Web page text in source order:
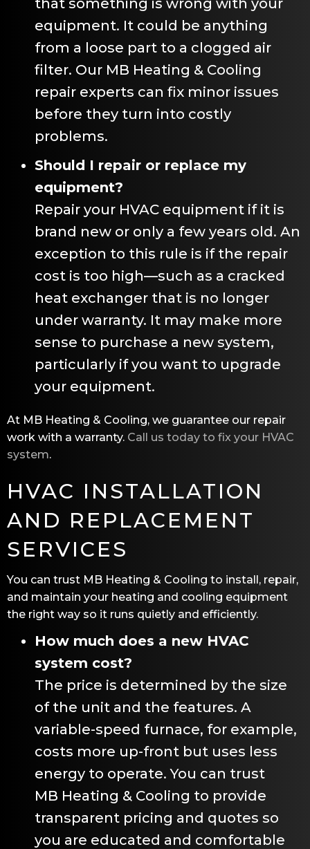
equipment. It could be anything
from a loose part to a clogged air
filter. Our MB Heating & Cooling
repair experts can fix minor issues
before they turn into costly
problems.
Should I repair or replace my
equipment?
Repair your HVAC equipment if it is
brand new or only a few years old. An
exception to this rule is if the repair
cost is too high—such as a cracked
heat exchanger that is no longer
under warranty. It may make more
sense to purchase a new system,
particularly if you want to upgrade
your equipment.
At MB Heating & Cooling, we guarantee our repair
work with a warranty. Call us today to fix your HVAC
system.
HVAC INSTALLATION
AND REPLACEMENT
SERVICES
You can trust MB Heating & Cooling to install, repair,
and maintain your heating and cooling equipment
the right way so it runs quietly and efficiently.
How much does a new HVAC
system cost?
The price is determined by the size
of the unit and the features. A
variable-speed furnace, for example,
costs more up-front but uses less
energy to operate. You can trust
MB Heating & Cooling to provide
transparent pricing and quotes so
you are educated and comfortable